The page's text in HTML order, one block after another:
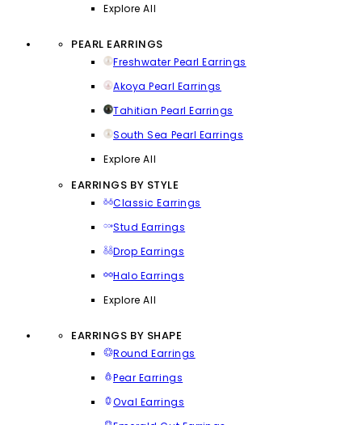
Explore All
PEARL EARRINGS
Freshwater Pearl Earrings
Akoya Pearl Earrings
Tahitian Pearl Earrings
South Sea Pearl Earrings
Explore All
EARRINGS BY STYLE
Classic Earrings
Stud Earrings
Drop Earrings
Halo Earrings
Explore All
EARRINGS BY SHAPE
Round Earrings
Pear Earrings
Oval Earrings